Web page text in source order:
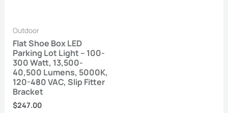
Outdoor
Flat Shoe Box LED
Parking Lot Light – 100-
300 Watt, 13,500-
40,500 Lumens, 5000K,
120-480 VAC, Slip Fitter
Bracket
$247.00